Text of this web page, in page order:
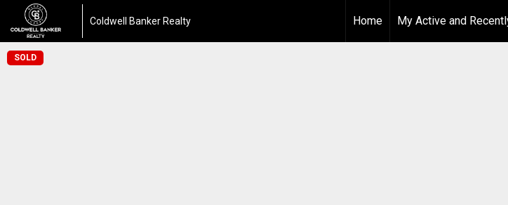
Coldwell Banker Realty Home
My Active and
SOLD